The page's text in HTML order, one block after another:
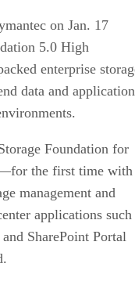
on Jan. 17
5.0 High
enterprise
data and application
Foundation for
the first time with
management and
applications such
SharePoint Portal